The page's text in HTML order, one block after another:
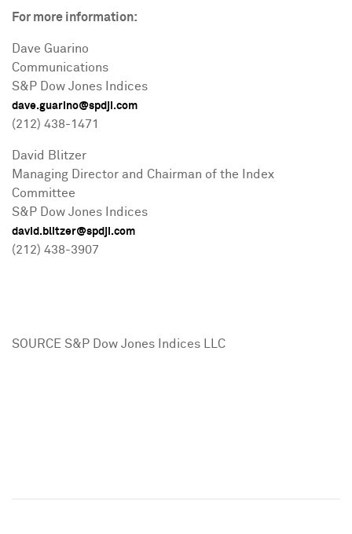
For more information:
Dave Guarino
Communications
S&P Dow Jones Indices
dave.guarino@spdji.com
(212) 438-1471
David Blitzer
Managing Director and Chairman of the Index
Committee
S&P Dow Jones Indices
david.blitzer@spdji.com
(212) 438-3907
SOURCE S&P Dow Jones Indices LLC